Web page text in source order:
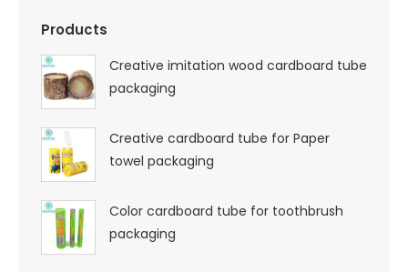
Products
Creative imitation wood cardboard tube
packaging
Creative cardboard tube for Paper
towel packaging
Color cardboard tube for toothbrush
packaging